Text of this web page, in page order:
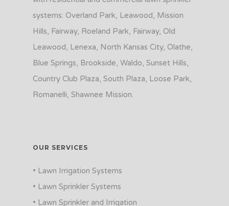
systems: Overland Park, Leawood, Mission
Hills, Fairway, Roeland Park, Fairway, Old
Leawood, Lenexa, North Kansas City, Olathe,
Blue Springs, Brookside, Waldo, Sunset Hills,
Country Club Plaza, South Plaza, Loose Park,
Romanelli, Shawnee Mission.
OUR SERVICES
• Lawn Irrigation Systems
• Lawn Sprinkler Systems
• Lawn Sprinkler and Irrigation